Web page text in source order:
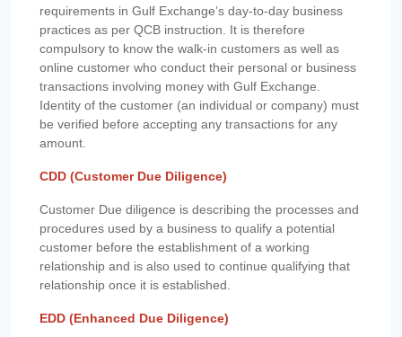
requirements in Gulf Exchange’s day-to-day business
practices as per QCB instruction. It is therefore
compulsory to know the walk-in customers as well as
online customer who conduct their personal or business
transactions involving money with Gulf Exchange.
Identity of the customer (an individual or company) must
be verified before accepting any transactions for any
amount.
CDD (Customer Due Diligence)
Customer Due diligence is describing the processes and
procedures used by a business to qualify a potential
customer before the establishment of a working
relationship and is also used to continue qualifying that
relationship once it is established.
EDD (Enhanced Due Diligence)